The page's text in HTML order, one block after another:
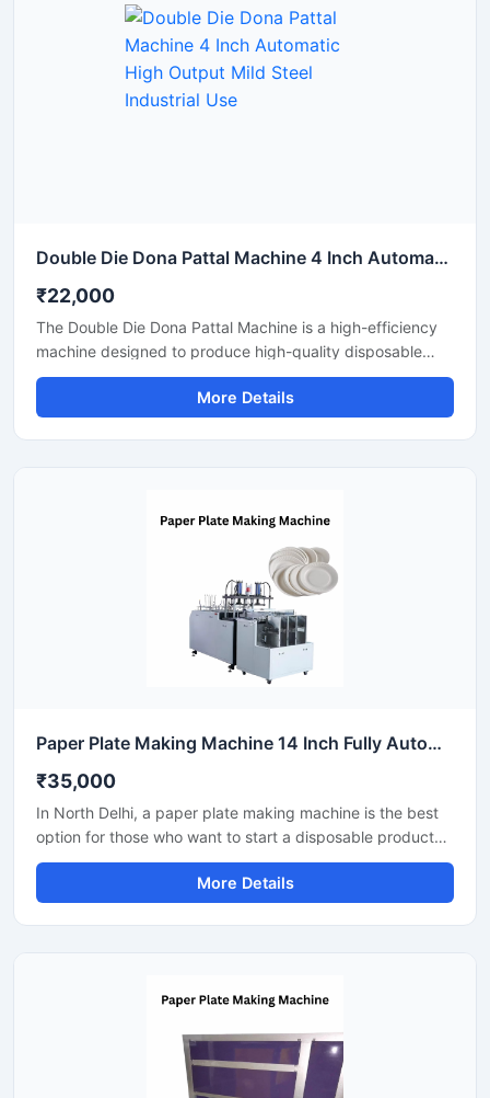
and throughout India; their range includes manual, semi-
automatic, and fully automatic models designed to meet
every production requirement.
Double Die Dona Pattal Machine 4 Inch Automatic High Output Mild Steel Industrial Use
₹22,000
The Double Die Dona Pattal Machine is a high-efficiency
machine designed to produce high-quality disposable
plates and bowls at a fast speed. This machine has a high
production capacity and is compatible with paper or
areca leaf materials. It is an ideal choice for commercial
More Details
Paper Plate Making Machine 14 Inch Fully Automatic High Output Mild Steel Catering Use
₹35,000
In North Delhi, a paper plate making machine is the best
option for those who want to start a disposable product
business with minimal investment. This machine offers fast
production with low power consumption and produces
hygienic paper plates. With easy operation and low
More Details